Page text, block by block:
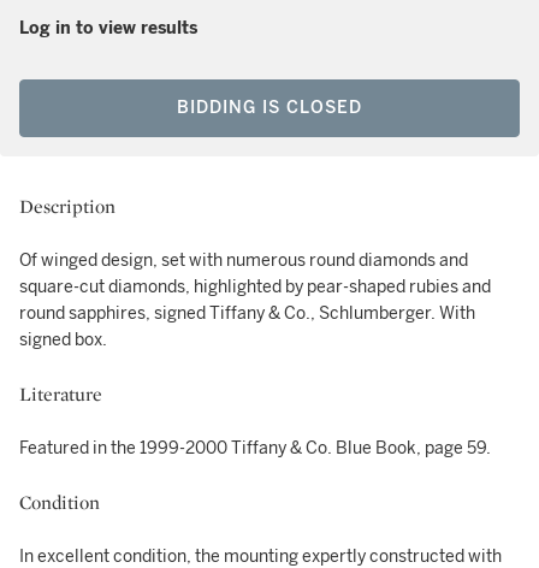
Log in to view results
BIDDING IS CLOSED
Description
Of winged design, set with numerous round diamonds and
square-cut diamonds, highlighted by pear-shaped rubies and
round sapphires, signed Tiffany & Co., Schlumberger. With
signed box.
Literature
Featured in the 1999-2000 Tiffany & Co. Blue Book, page 59.
Condition
In excellent condition, the mounting expertly constructed with